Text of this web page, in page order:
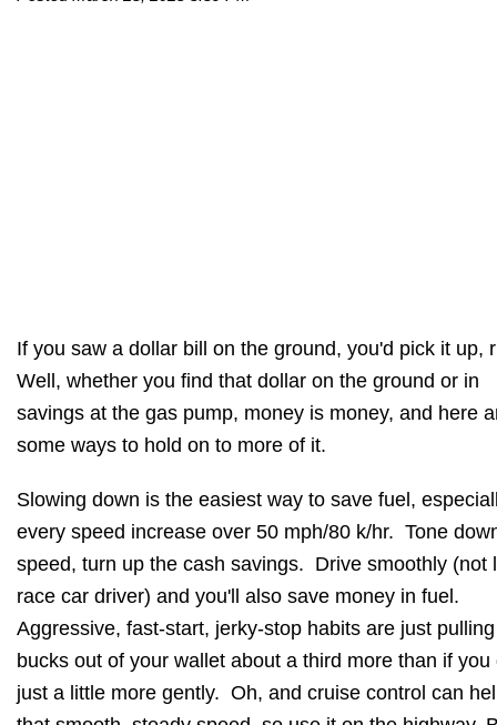
If you saw a dollar bill on the ground, you'd pick it up,
Well, whether you find that dollar on the ground or in
savings at the gas pump, money is money, and here
some ways to hold on to more of it.
Slowing down is the easiest way to save fuel,
every speed increase over 50 mph/80 k/hr. Tone
speed, turn up the cash savings. Drive smoothly (not
race car driver) and you'll also save money in fuel.
Aggressive, fast-start, jerky-stop habits are just
bucks out of your wallet about a third more than if you
just a little more gently. Oh, and cruise control can